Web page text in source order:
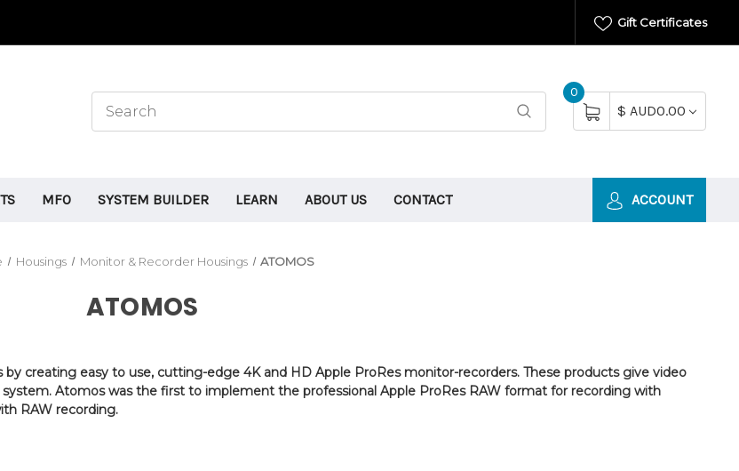
Gift Certificates
0
$ AUD0.00
MFO SYSTEM BUILDER LEARN ABOUT US CONTACT ACCOUNT
Housings Monitor & Recorder Housings ATOMOS
ATOMOS
creating easy to use, cutting-edge 4K and HD Apple ProRes monitor-recorders. These products give video
Atomos was the first to implement the professional Apple ProRes RAW format for recording with
RAW recording.